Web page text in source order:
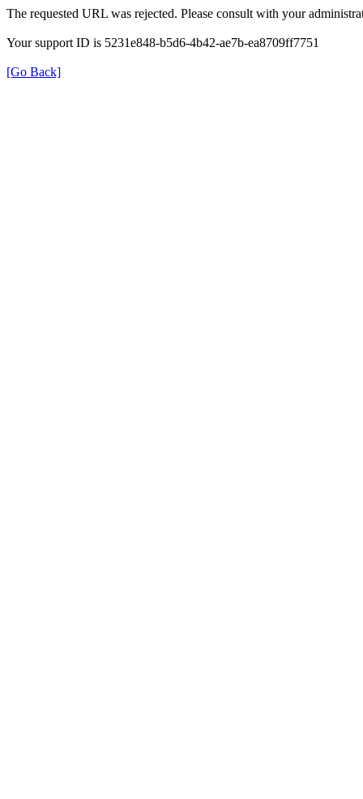
The requested URL was rejected. Please consult with your
Your support ID is 5231e848-b5d6-4b42-ae7b-ea8709ff7751
[Go Back]